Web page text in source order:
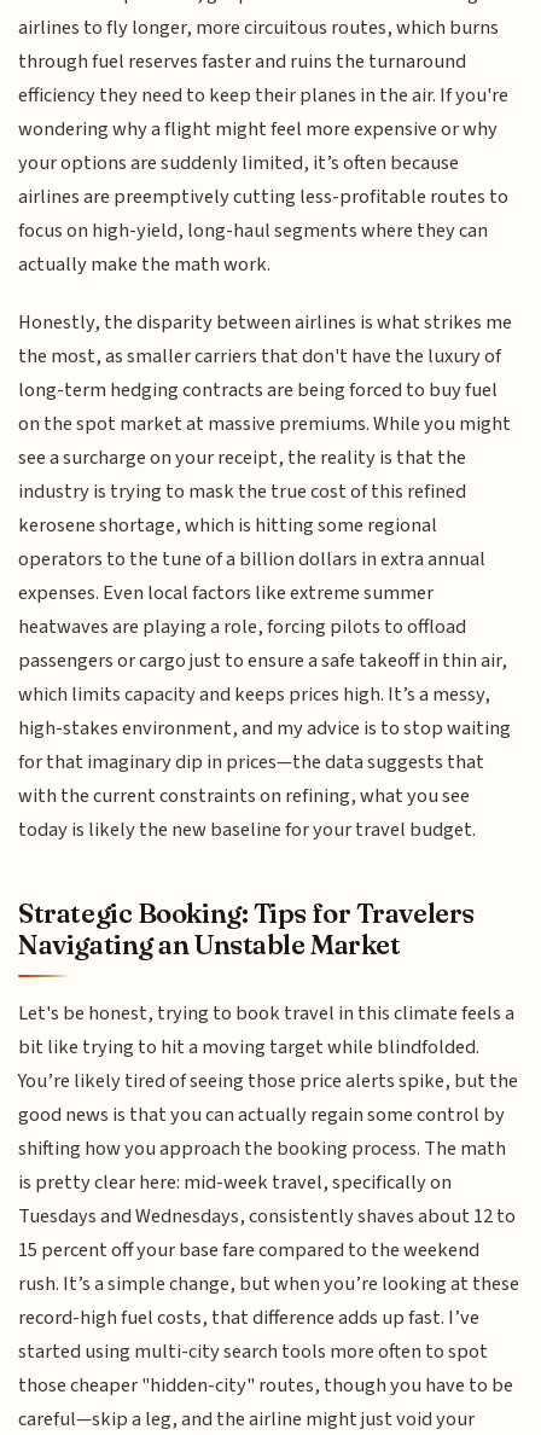
airlines to fly longer, more circuitous routes, which burns
through fuel reserves faster and ruins the turnaround
efficiency they need to keep their planes in the air. If you're
wondering why a flight might feel more expensive or why
your options are suddenly limited, it’s often because
airlines are preemptively cutting less-profitable routes to
focus on high-yield, long-haul segments where they can
actually make the math work.
Honestly, the disparity between airlines is what strikes me
the most, as smaller carriers that don't have the luxury of
long-term hedging contracts are being forced to buy fuel
on the spot market at massive premiums. While you might
see a surcharge on your receipt, the reality is that the
industry is trying to mask the true cost of this refined
kerosene shortage, which is hitting some regional
operators to the tune of a billion dollars in extra annual
expenses. Even local factors like extreme summer
heatwaves are playing a role, forcing pilots to offload
passengers or cargo just to ensure a safe takeoff in thin air,
which limits capacity and keeps prices high. It’s a messy,
high-stakes environment, and my advice is to stop waiting
for that imaginary dip in prices—the data suggests that
with the current constraints on refining, what you see
today is likely the new baseline for your travel budget.
Strategic Booking: Tips for Travelers
Navigating an Unstable Market
Let's be honest, trying to book travel in this climate feels a
bit like trying to hit a moving target while blindfolded.
You’re likely tired of seeing those price alerts spike, but the
good news is that you can actually regain some control by
shifting how you approach the booking process. The math
is pretty clear here: mid-week travel, specifically on
Tuesdays and Wednesdays, consistently shaves about 12 to
15 percent off your base fare compared to the weekend
rush. It’s a simple change, but when you’re looking at these
record-high fuel costs, that difference adds up fast. I’ve
started using multi-city search tools more often to spot
those cheaper "hidden-city" routes, though you have to be
careful—skip a leg, and the airline might just void your